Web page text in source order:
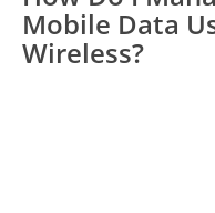
Mobile Data
Wireless?